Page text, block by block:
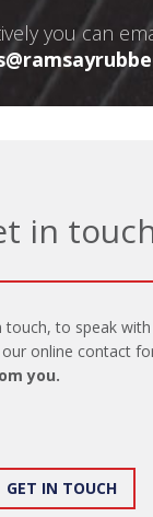
you can
in
touch, to speak
online contact
you.
GET IN TOUCH